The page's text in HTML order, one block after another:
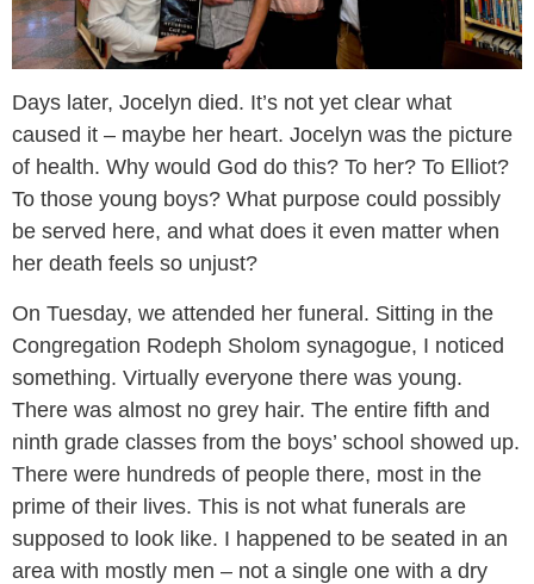
Days later, Jocelyn died. It’s not yet clear what
caused it – maybe her heart. Jocelyn was the picture
of health. Why would God do this? To her? To Elliot?
To those young boys? What purpose could possibly
be served here, and what does it even matter when
her death feels so unjust?
On Tuesday, we attended her funeral. Sitting in the
Congregation Rodeph Sholom synagogue, I noticed
something. Virtually everyone there was young.
There was almost no grey hair. The entire fifth and
ninth grade classes from the boys’ school showed up.
There were hundreds of people there, most in the
prime of their lives. This is not what funerals are
supposed to look like. I happened to be seated in an
area with mostly men – not a single one with a dry